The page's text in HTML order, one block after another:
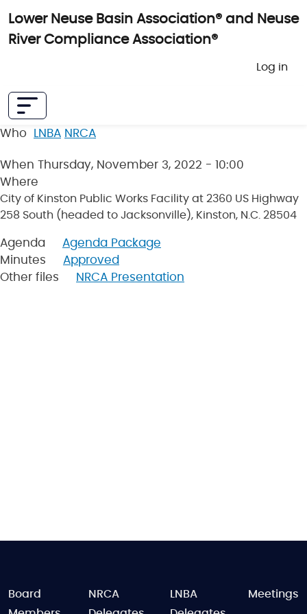
Lower Neuse Basin Association® and Neuse
River Compliance Association®
User
Log in
Who LNBA NRCA
When Thursday, November 3, 2022 - 10:00
Where
City of Kinston Public Works Facility at 2360 US Highway
258 South (headed to Jacksonville), Kinston, N.C. 28504
Agenda
Agenda Package
Minutes
Approved
Other files
NRCA Presentation
FOOTER
Board
NRCA
LNBA
Meetings